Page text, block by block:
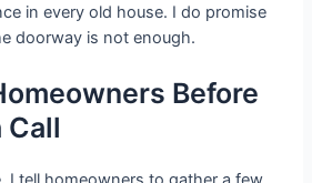
in every old house. I do promise
doorway is not enough.
Before
Call